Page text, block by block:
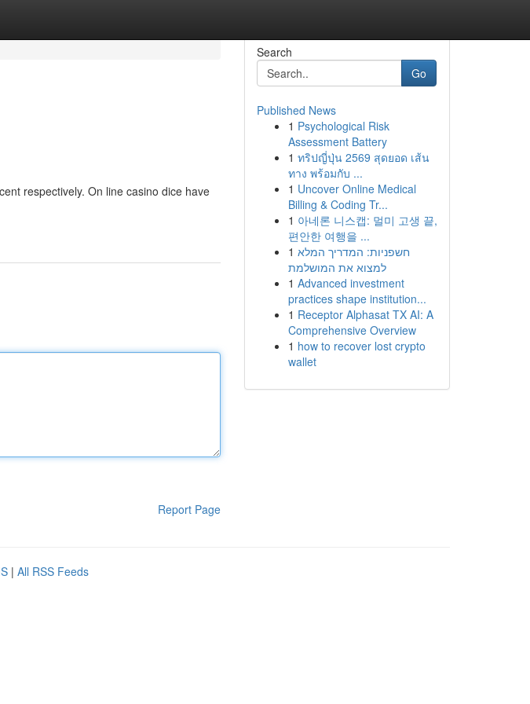
respectively. On line casino dice have
Report Page
Search
Go
Published News
1 Psychological Risk
Assessment Battery
1 ทริปญี่ปุ่น 2569 สุดยอด เส้น
ทาง พร้อมกับ ...
1 Uncover Online Medical
Billing & Coding Tr...
1 아네론 니스캡: 멀미 고생 끝,
편안한 여행을 ...
1 חשפניות: המדריך המלא
למצוא את המושלמת
1 Advanced investment
practices shape institution...
1 Receptor Alphasat TX AI: A
Comprehensive Overview
1 how to recover lost crypto
wallet
| All RSS Feeds